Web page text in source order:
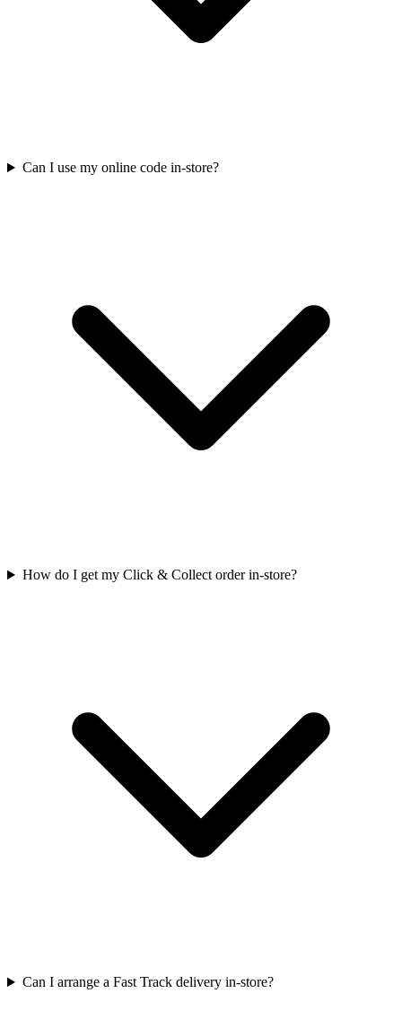
Can I use my online code in-store?
How do I get my Click & Collect order in-store?
Can I arrange a Fast Track delivery in-store?